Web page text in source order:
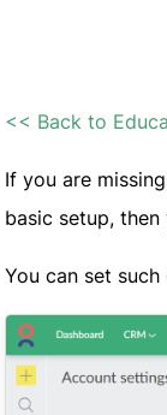
<< Back to
If you are
basic setup,
You can set